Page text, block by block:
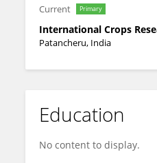
Current Primary
International Crops
Patancheru, India
Education
No content to display.